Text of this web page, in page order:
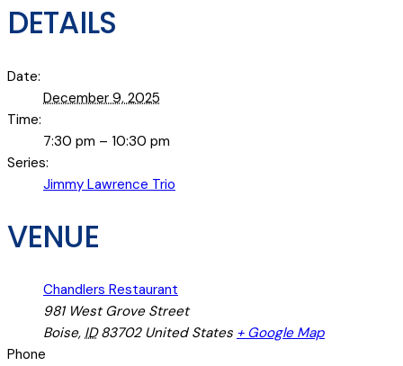
DETAILS
Date:
December 9, 2025
Time:
7:30 pm – 10:30 pm
Series:
Jimmy Lawrence Trio
VENUE
Chandlers Restaurant
981 West Grove Street
Boise, ID 83702 United States + Google Map
Phone